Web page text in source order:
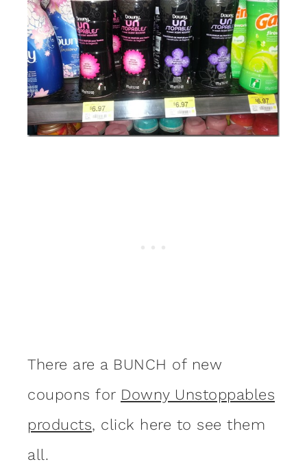
There are a BUNCH of new
coupons for Downy Unstoppables
products, click here to see them
all.